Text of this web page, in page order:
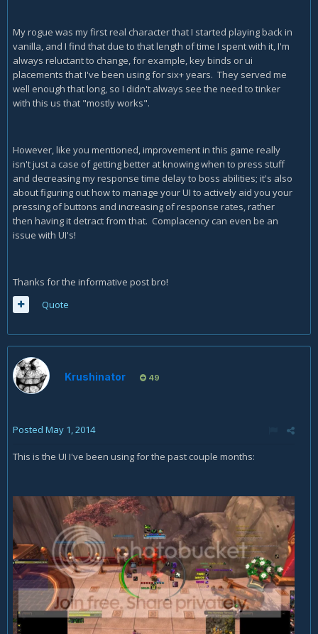
My rogue was my first real character that I started playing back in
vanilla, and I find that due to that length of time I spent with it, I'm
always reluctant to change, for example, key binds or ui
placements that I've been using for six+ years. They served me
well enough that long, so I didn't always see the need to tinker
with this us that "mostly works".
However, like you mentioned, improvement in this game really
isn't just a case of getting better at knowing when to press stuff
and decreasing my response time delay to boss abilities; it's also
about figuring out how to manage your UI to actively aid you your
pressing of buttons and increasing of response rates, rather
then having it detract from that. Complacency can even be an
issue with UI's!
Thanks for the informative post bro!
Quote
Krushinator 49
Posted May 1, 2014
This is the UI I've been using for the past couple months: